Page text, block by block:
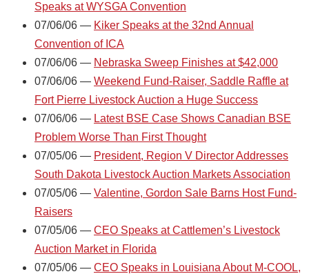
Speaks at WYSGA Convention
07/06/06 — Kiker Speaks at the 32nd Annual
Convention of ICA
07/06/06 — Nebraska Sweep Finishes at $42,000
07/06/06 — Weekend Fund-Raiser, Saddle Raffle at
Fort Pierre Livestock Auction a Huge Success
07/06/06 — Latest BSE Case Shows Canadian BSE
Problem Worse Than First Thought
07/05/06 — President, Region V Director Addresses
South Dakota Livestock Auction Markets Association
07/05/06 — Valentine, Gordon Sale Barns Host Fund-
Raisers
07/05/06 — CEO Speaks at Cattlemen’s Livestock
Auction Market in Florida
07/05/06 — CEO Speaks in Louisiana About M-COOL,